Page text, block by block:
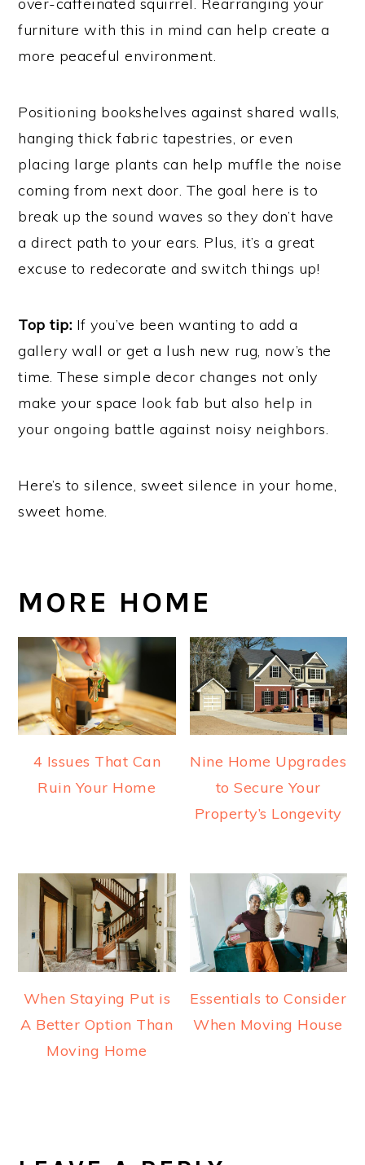
furniture with this in mind can help create a
more peaceful environment.
Positioning bookshelves against shared walls,
hanging thick fabric tapestries, or even
placing large plants can help muffle the noise
coming from next door. The goal here is to
break up the sound waves so they don’t have
a direct path to your ears. Plus, it’s a great
excuse to redecorate and switch things up!
Top tip: If you’ve been wanting to add a
gallery wall or get a lush new rug, now’s the
time. These simple decor changes not only
make your space look fab but also help in
your ongoing battle against noisy neighbors.
Here’s to silence, sweet silence in your home,
sweet home.
MORE HOME
4 Issues That Can
Ruin Your Home
Nine Home Upgrades
to Secure Your
Property’s Longevity
When Staying Put is
A Better Option Than
Moving Home
Essentials to Consider
When Moving House